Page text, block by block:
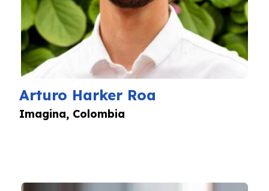
Arturo Harker Roa
Imagina, Colombia